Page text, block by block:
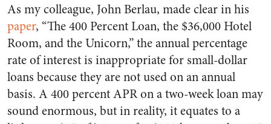
As my colleague, John Berlau, made clear in his
paper, “The 400 Percent Loan, the $36,000 Hotel
Room, and the Unicorn,” the annual percentage
rate of interest is inappropriate for small-dollar
loans because they are not used on an annual
basis. A 400 percent APR on a two-week loan may
sound enormous, but in reality, it equates to a